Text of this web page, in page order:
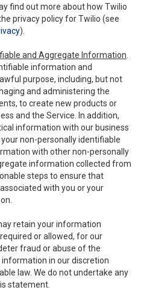
find out more about how Twilio
privacy policy for Twilio (see
).
and Aggregate Information
information and
purpose, including, but not
and administering the
to create new products or
and the Service. In addition,
information with our business
non-personally identifiable
with other non-personally
information collected from
steps to ensure that
with you or your
retain your information
or allowed, for our
fraud or abuse of the
information in our discretion
law. We do not undertake any
statement.